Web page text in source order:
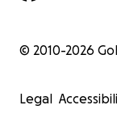
© 2010-2026
Legal